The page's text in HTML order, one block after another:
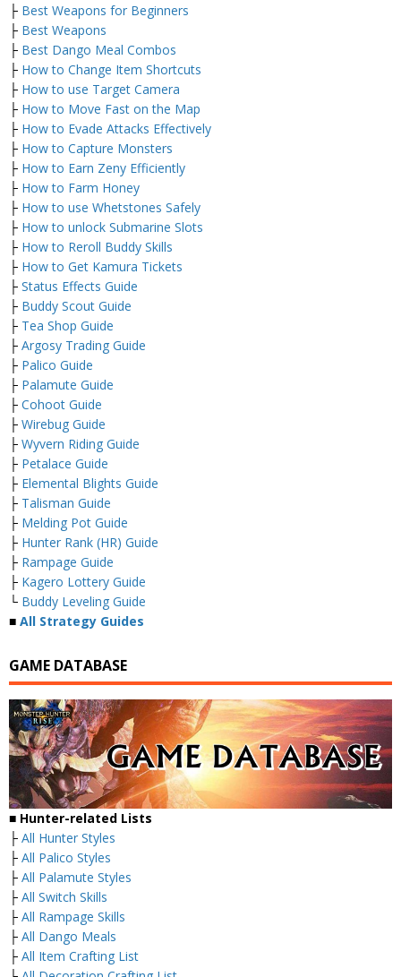
├ Best Weapons for Beginners
├ Best Weapons
├ Best Dango Meal Combos
├ How to Change Item Shortcuts
├ How to use Target Camera
├ How to Move Fast on the Map
├ How to Evade Attacks Effectively
├ How to Capture Monsters
├ How to Earn Zeny Efficiently
├ How to Farm Honey
├ How to use Whetstones Safely
├ How to unlock Submarine Slots
├ How to Reroll Buddy Skills
├ How to Get Kamura Tickets
├ Status Effects Guide
├ Buddy Scout Guide
├ Tea Shop Guide
├ Argosy Trading Guide
├ Palico Guide
├ Palamute Guide
├ Cohoot Guide
├ Wirebug Guide
├ Wyvern Riding Guide
├ Petalace Guide
├ Elemental Blights Guide
├ Talisman Guide
├ Melding Pot Guide
├ Hunter Rank (HR) Guide
├ Rampage Guide
├ Kagero Lottery Guide
└ Buddy Leveling Guide
■ All Strategy Guides
GAME DATABASE
■ Hunter-related Lists
├ All Hunter Styles
├ All Palico Styles
├ All Palamute Styles
├ All Switch Skills
├ All Rampage Skills
├ All Dango Meals
├ All Item Crafting List